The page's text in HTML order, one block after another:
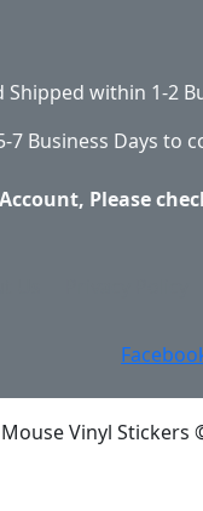
within 1-2
7 Business Days to
Please
Vinyl Stickers